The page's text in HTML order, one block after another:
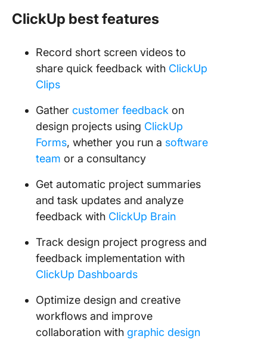
ClickUp best features
Record short screen videos to
share quick feedback with ClickUp
Clips
Gather customer feedback on
design projects using ClickUp
Forms, whether you run a software
team or a consultancy
Get automatic project summaries
and task updates and analyze
feedback with ClickUp Brain
Track design project progress and
feedback implementation with
ClickUp Dashboards
Optimize design and creative
workflows and improve
collaboration with graphic design